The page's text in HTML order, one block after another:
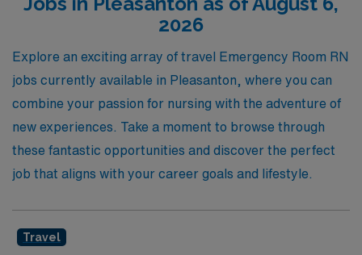
our dedicated team is here to assist you every step of
the way, ensuring that your travel nursing journey is
both rewarding and fulfilling. Join us at AMN
Healthcare, where your passion for care meets
unparalleled career support in the dynamic world of
travel nursing.
2026
Explore an exciting array of travel Emergency Room RN
jobs currently available in Pleasanton, where you can
combine your passion for nursing with the adventure of
new experiences. Take a moment to browse through
these fantastic opportunities and discover the perfect
job that aligns with your career goals and lifestyle.
Travel